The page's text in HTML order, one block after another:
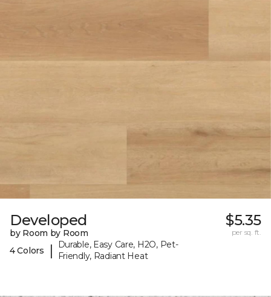
Developed
by Room by Room
4 Colors
|
Durable, Easy Care, H2O, Pet-
Friendly, Radiant Heat
$5.35
per sq. ft.